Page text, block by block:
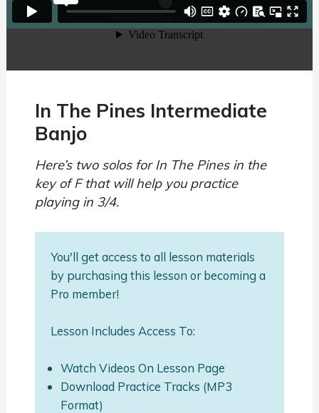
In The Pines Intermediate
Banjo
Here’s two solos for In The Pines in the
key of F that will help you practice
playing in 3/4.
You'll get access to all lesson materials
by purchasing this lesson or becoming a
Pro member!
Lesson Includes Access To:
Watch Videos On Lesson Page
Download Practice Tracks (MP3
Format)